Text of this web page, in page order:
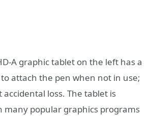
A graphic tablet on the left has a
attach the pen when not in use;
loss. The tablet is
many popular graphics programs